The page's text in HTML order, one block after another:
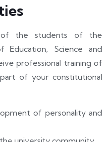
the students of the
Education, Science and
professional training of
of your constitutional
of personality and